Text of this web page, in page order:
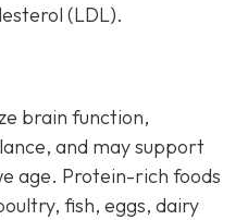
(LDL).
brain function,
and may support
age. Protein-rich foods
fish, eggs, dairy